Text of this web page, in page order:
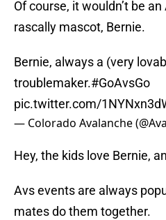
Of course, it wouldn’t be
rascally mascot, Bernie.
Bernie, always a (very
troublemaker.#GoAvsGo
pic.twitter.com/
— Colorado Avalanche
Hey, the kids love Bernie,
Avs events are always
mates do them together.